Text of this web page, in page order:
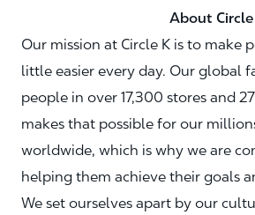
About Circle
Our mission at Circle K is to make
little easier every day. Our global
people in over 17,300 stores and
makes that possible for our
worldwide, which is why we are
helping them achieve their goals
We set ourselves apart by our